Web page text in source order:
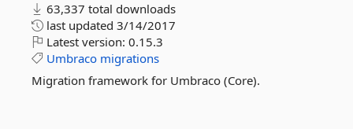
63,337 total downloads
last updated 3/14/2017
Latest version: 0.15.3
Umbraco migrations
Migration framework for Umbraco (Core).